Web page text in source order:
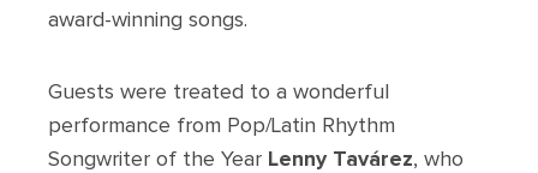
award-winning songs.
Guests were treated to a wonderful
performance from Pop/Latin Rhythm
Songwriter of the Year Lenny Tavárez, who